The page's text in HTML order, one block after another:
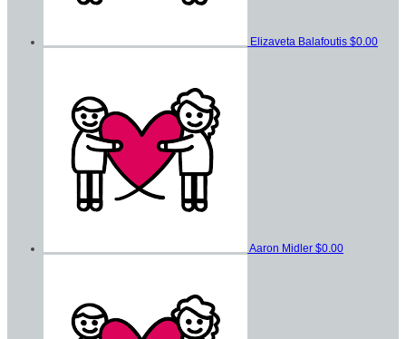
Elizaveta Balafoutis $0.00
Aaron Midler $0.00